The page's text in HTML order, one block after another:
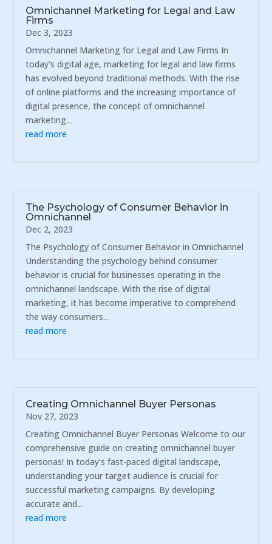
Omnichannel Marketing for Legal and Law
Firms
Dec 3, 2023
Omnichannel Marketing for Legal and Law Firms In
today's digital age, marketing for legal and law firms
has evolved beyond traditional methods. With the rise
of online platforms and the increasing importance of
digital presence, the concept of omnichannel
marketing...
read more
The Psychology of Consumer Behavior in
Omnichannel
Dec 2, 2023
The Psychology of Consumer Behavior in Omnichannel
Understanding the psychology behind consumer
behavior is crucial for businesses operating in the
omnichannel landscape. With the rise of digital
marketing, it has become imperative to comprehend
the way consumers...
read more
Creating Omnichannel Buyer Personas
Nov 27, 2023
Creating Omnichannel Buyer Personas Welcome to our
comprehensive guide on creating omnichannel buyer
personas! In today's fast-paced digital landscape,
understanding your target audience is crucial for
successful marketing campaigns. By developing
accurate and...
read more